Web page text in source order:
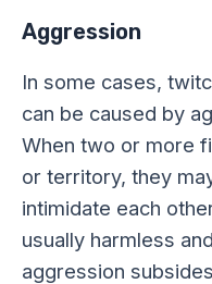
Aggression
In some cases,
can be caused by
When two or more
or territory, they
intimidate each
usually harmless
aggression